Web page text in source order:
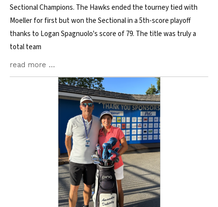
Sectional Champions. The Hawks ended the tourney tied with
Moeller for first but won the Sectional in a 5th-score playoff
thanks to Logan Spagnuolo's score of 79. The title was truly a
total team
read more …